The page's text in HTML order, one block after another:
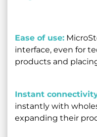
Ease of use:
interface, even for
products and
Instant
instantly with
expanding their